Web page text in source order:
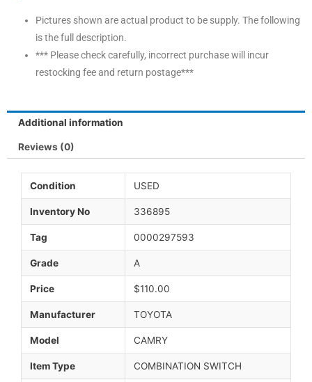
Pictures shown are actual product to be supply. The following
is the full description.
*** Please check carefully, incorrect purchase will incur
restocking fee and return postage***
Additional information
Reviews (0)
Condition USED
Inventory No 336895
Tag 0000297593
Grade A
Price $110.00
Manufacturer TOYOTA
Model CAMRY
Item Type COMBINATION SWITCH